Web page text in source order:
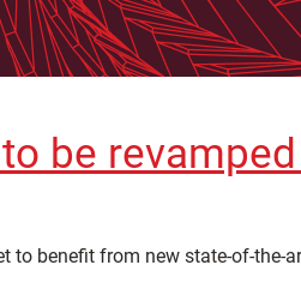
be
to benefit from new state-of-